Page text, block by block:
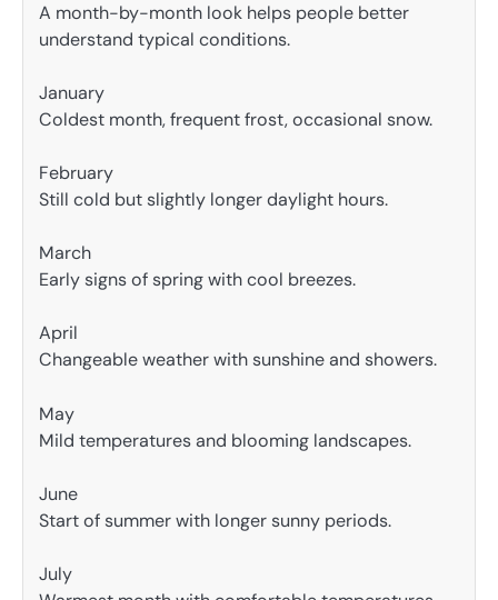
A month-by-month look helps people better
understand typical conditions.
January
Coldest month, frequent frost, occasional snow.
February
Still cold but slightly longer daylight hours.
March
Early signs of spring with cool breezes.
April
Changeable weather with sunshine and showers.
May
Mild temperatures and blooming landscapes.
June
Start of summer with longer sunny periods.
July